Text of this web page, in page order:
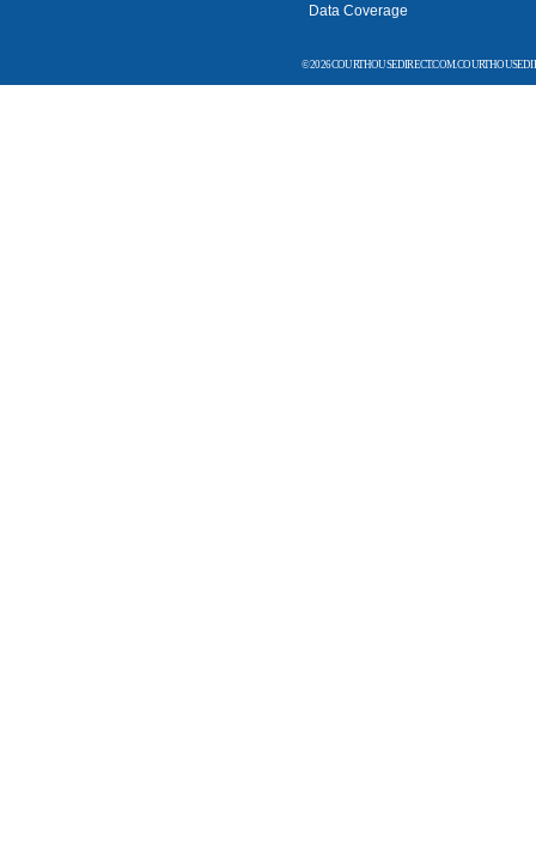
Data Coverage
© 2026 COURTHOUSEDIRECT.COM.